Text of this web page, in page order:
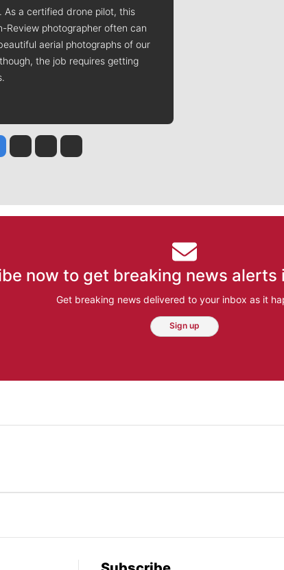
As a certified drone pilot, this
Review photographer often can
aerial photographs of our
the job requires getting
Jesse Tinsley
Jim Meehan
Molly QuinnRob Curley
now to get breaking news alerts
Get breaking news delivered to your inbox as it
Sign up